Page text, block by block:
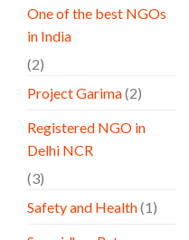
One of the best NGOs
in India
(2)
Project Garima(2)
Registered NGO in
Delhi NCR
(3)
Safety and Health(1)